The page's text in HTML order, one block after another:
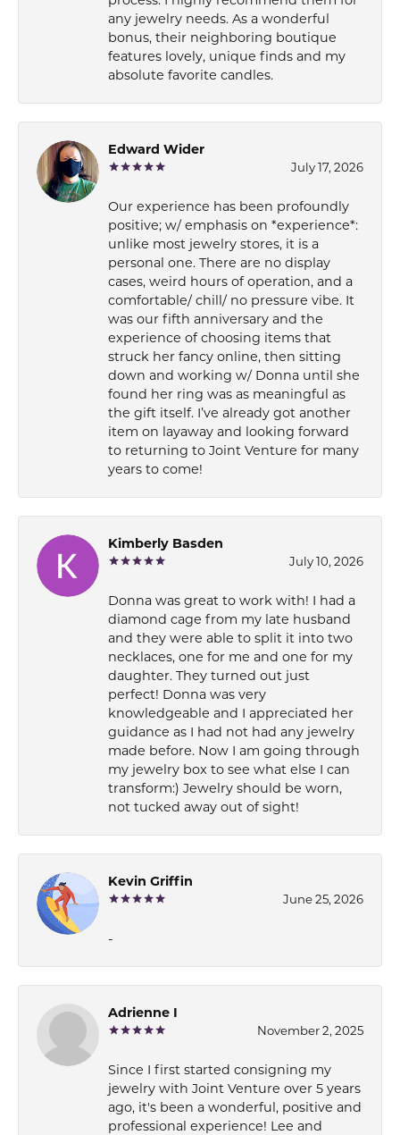
any jewelry needs. As a wonderful
bonus, their neighboring boutique
features lovely, unique finds and my
absolute favorite candles.
Edward Wider
July 17, 2026
Our experience has been profoundly
positive; w/ emphasis on *experience*:
unlike most jewelry stores, it is a
personal one. There are no display
cases, weird hours of operation, and a
comfortable/ chill/ no pressure vibe. It
was our fifth anniversary and the
experience of choosing items that
struck her fancy online, then sitting
down and working w/ Donna until she
found her ring was as meaningful as
the gift itself. I’ve already got another
item on layaway and looking forward
to returning to Joint Venture for many
years to come!
Kimberly Basden
July 10, 2026
Donna was great to work with! I had a
diamond cage from my late husband
and they were able to split it into two
necklaces, one for me and one for my
daughter. They turned out just
perfect! Donna was very
knowledgeable and I appreciated her
guidance as I had not had any jewelry
made before. Now I am going through
my jewelry box to see what else I can
transform:) Jewelry should be worn,
not tucked away out of sight!
Kevin Griffin
June 25, 2026
-
Adrienne I
November 2, 2025
Since I first started consigning my
jewelry with Joint Venture over 5 years
ago, it's been a wonderful, positive and
professional experience! Lee and